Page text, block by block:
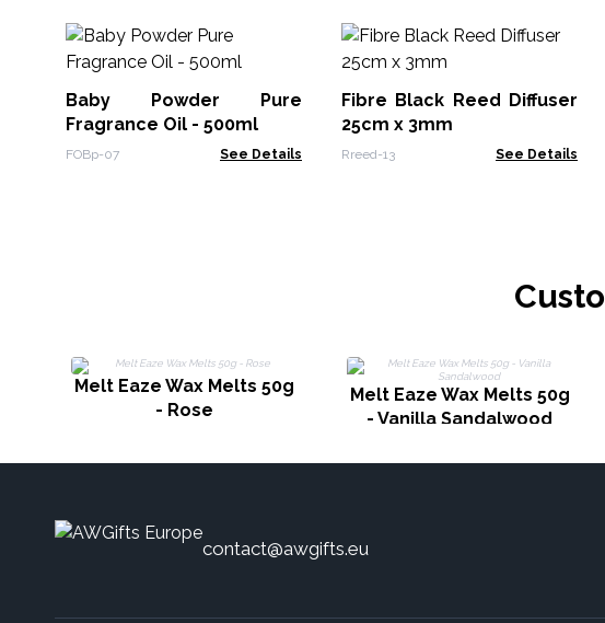
Baby Powder Pure
Fragrance Oil - 500ml
FOBp-07 See Details
Fibre Black Reed Diffuser
25cm x 3mm
Rreed-13 See Details
Melt Eaze Wax Melts 50g
- Rose
Melt Eaze Wax Melts 50g
- Vanilla Sandalwood
contact@awgifts.eu